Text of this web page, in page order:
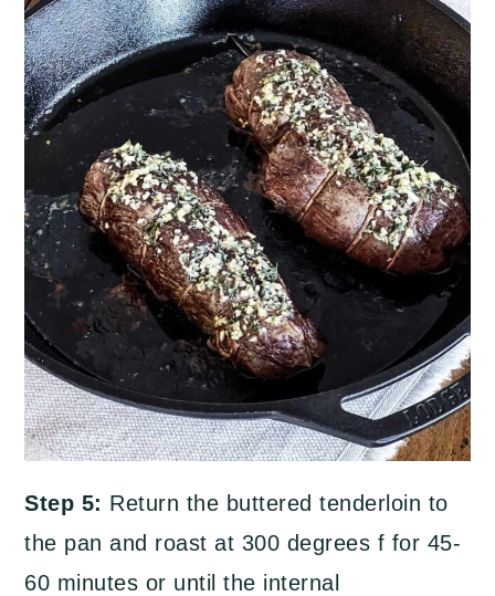
Step 5: Return the buttered tenderloin to
the pan and roast at 300 degrees f for 45-
60 minutes or until the internal